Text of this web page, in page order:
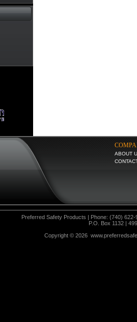
ABOUT
Preferred Safety Products | Phone: (740)
P.O. Box 1132 |
Copyright © 2026